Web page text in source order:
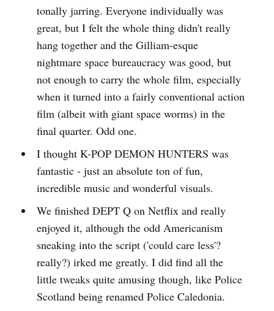
tonally jarring. Everyone individually was
great, but I felt the whole thing didn't really
hang together and the Gilliam-esque
nightmare space bureaucracy was good, but
not enough to carry the whole film, especially
when it turned into a fairly conventional action
film (albeit with giant space worms) in the
final quarter. Odd one.
I thought K-POP DEMON HUNTERS was
fantastic - just an absolute ton of fun,
incredible music and wonderful visuals.
We finished DEPT Q on Netflix and really
enjoyed it, although the odd Americanism
sneaking into the script ('could care less'?
really?) irked me greatly. I did find all the
little tweaks quite amusing though, like Police
Scotland being renamed Police Caledonia.